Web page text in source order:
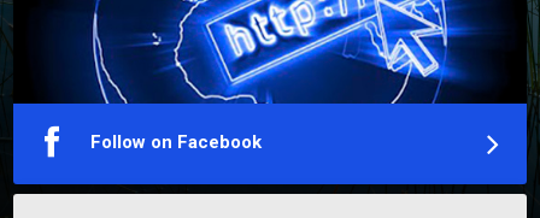
Follow on Facebook